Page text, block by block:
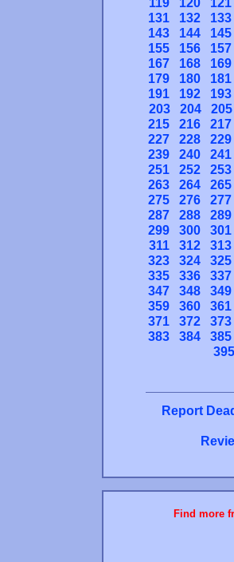
131
132
133
143
144
145
155
156
157
167
168
169
179
180
181
191
192
193
203
204
205
215
216
217
227
228
229
239
240
241
251
252
253
263
264
265
275
276
277
287
288
289
299
300
301
311
312
313
323
324
325
335
336
337
347
348
349
359
360
361
371
372
373
383
384
385
395
Report
Find more